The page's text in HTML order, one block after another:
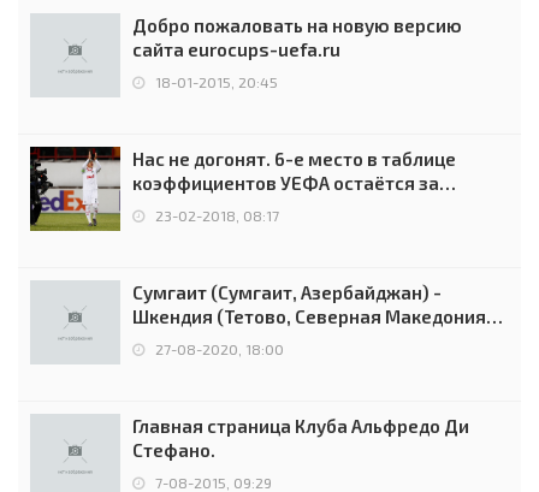
Добро пожаловать на новую версию
сайта eurocups-uefa.ru
18-01-2015, 20:45
Нас не догонят. 6-е место в таблице
коэффициентов УЕФА остаётся за
Россией
23-02-2018, 08:17
Сумгаит (Сумгаит, Азербайджан) -
Шкендия (Тетово, Северная Македония) -
0:2 (0:0)
27-08-2020, 18:00
Главная страница Клуба Альфредо Ди
Стефано.
7-08-2015, 09:29